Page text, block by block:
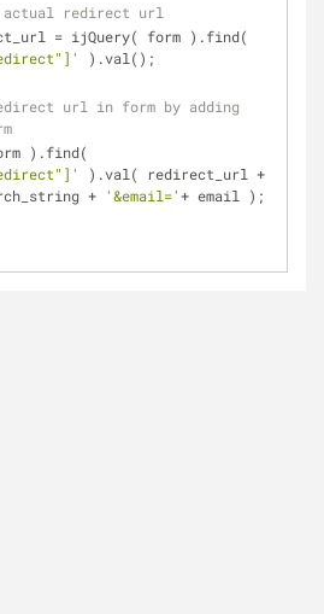
redirect url
).val();
url in form by adding
+ '&email='+ email );